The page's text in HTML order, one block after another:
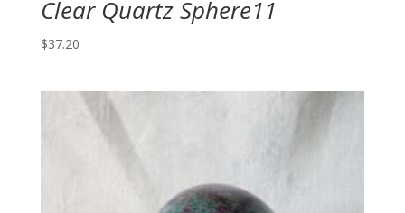
Clear Quartz Sphere11
$37.20